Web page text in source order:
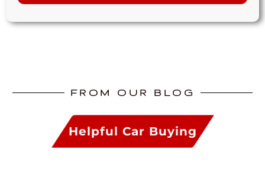
FROM OUR BLOG
Helpful Car Buying